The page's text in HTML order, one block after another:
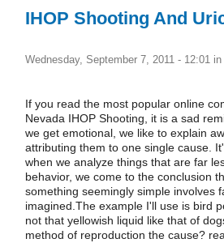
IHOP Shooting And
Wednesday, September 7, 2011 - 12:01 in
If you read the most popular online
Nevada IHOP Shooting, it is a sad
we get emotional, we like to explain
attributing them to one single cause.
when we analyze things that are far
behavior, we come to the conclusion
something seemingly simple involves
imagined.The example I'll use is bird
not that yellowish liquid like that of
method of reproduction the cause?